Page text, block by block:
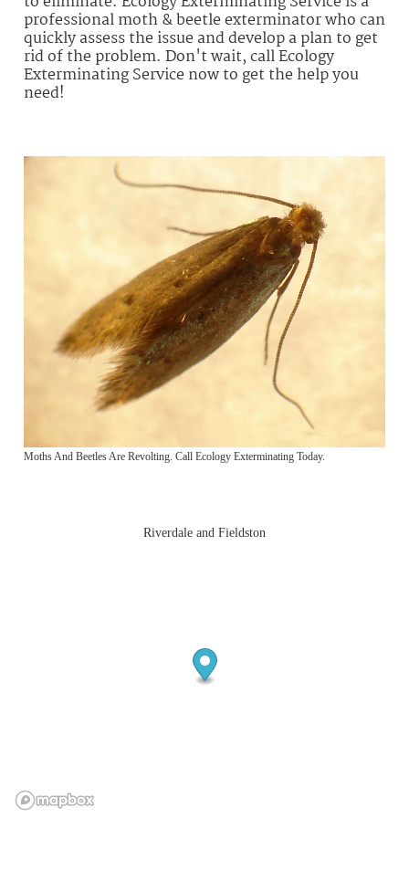
professional moth & beetle exterminator who can
quickly assess the issue and develop a plan to get
rid of the problem. Don't wait, call Ecology
Exterminating Service now to get the help you
need!
Moths And Beetles Are Revolting. Call Ecology Exterminating Today.
Riverdale and Fieldston